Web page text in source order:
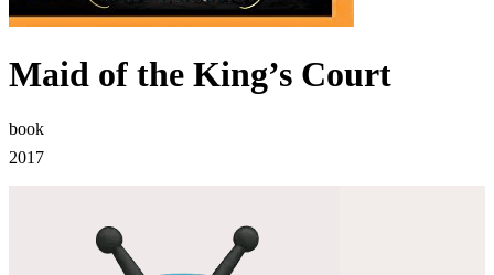
Maid of the King’s Court
book
2017